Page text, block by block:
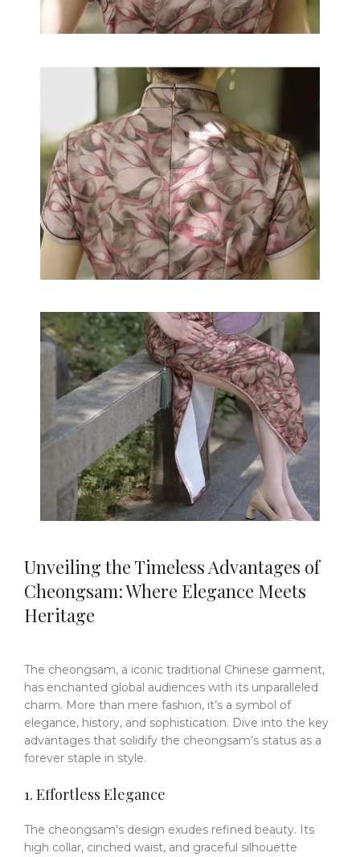
Unveiling the Timeless Advantages of
Cheongsam: Where Elegance Meets
Heritage
The cheongsam, a iconic traditional Chinese garment,
has enchanted global audiences with its unparalleled
charm. More than mere fashion, it’s a symbol of
elegance, history, and sophistication. Dive into the key
advantages that solidify the cheongsam’s status as a
forever staple in style.
1. Effortless Elegance
The cheongsam’s design exudes refined beauty. Its
high collar, cinched waist, and graceful silhouette